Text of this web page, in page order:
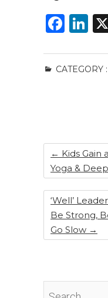
F
c
e
k
Li
k
e
CATEGORY :
← Kids Gain
Yoga &
‘Well’
Be Strong,
Go Slow →